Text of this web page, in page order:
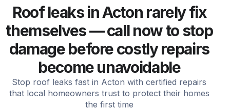
Roof leaks in Acton rarely fix
themselves — call now to stop
damage before costly repairs
become unavoidable
Stop roof leaks fast in Acton with certified repairs
that local homeowners trust to protect their homes
the first time